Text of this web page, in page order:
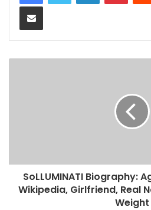
Share via Email
SoLLUMINATI Biography:
Wikipedia, Girlfriend, Real
Weight